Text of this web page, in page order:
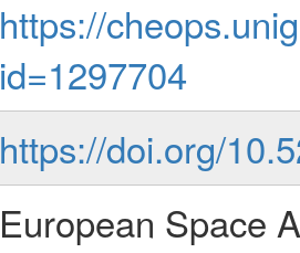
https://
id=1297704
https://doi.org/
European Space